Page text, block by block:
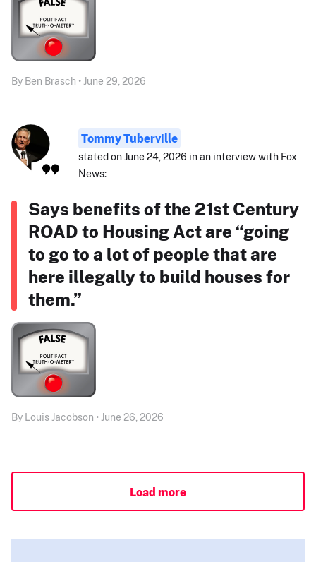
By Ben Brasch • June 29, 2026
Tommy Tuberville
stated on June 24, 2026 in an interview with Fox
News:
Says benefits of the 21st Century
ROAD to Housing Act are “going
to go to a lot of people that are
here illegally to build houses for
them.”
By Louis Jacobson • June 26, 2026
Load more